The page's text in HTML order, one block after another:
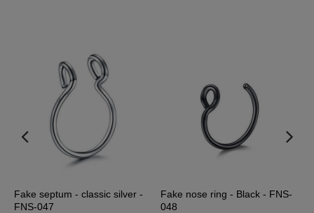
Fake septum - classic silver -
FNS-047
Fake nose ring - Black - FNS-
048